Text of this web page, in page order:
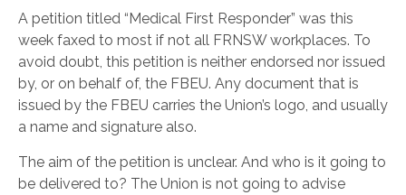
A petition titled “Medical First Responder” was this
week faxed to most if not all FRNSW workplaces. To
avoid doubt, this petition is neither endorsed nor issued
by, or on behalf of, the FBEU. Any document that is
issued by the FBEU carries the Union’s logo, and usually
a name and signature also.
The aim of the petition is unclear. And who is it going to
be delivered to? The Union is not going to advise